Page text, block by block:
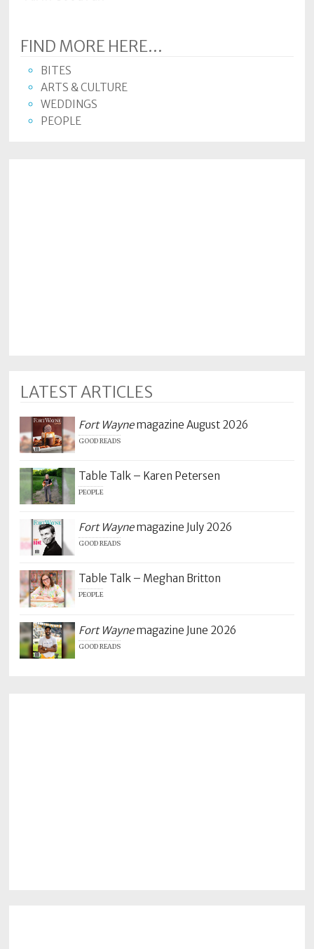
FIND MORE HERE...
BITES
ARTS & CULTURE
WEDDINGS
PEOPLE
LATEST ARTICLES
Fort Waynemagazine August 2026
GOOD READS
Table Talk – Karen Petersen
PEOPLE
Fort Waynemagazine July 2026
GOOD READS
Table Talk – Meghan Britton
PEOPLE
Fort Waynemagazine June 2026
GOOD READS